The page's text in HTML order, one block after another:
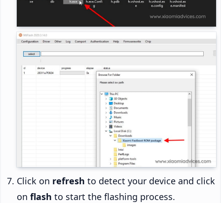
Click on refresh to detect your device and click
on flash to start the flashing process.